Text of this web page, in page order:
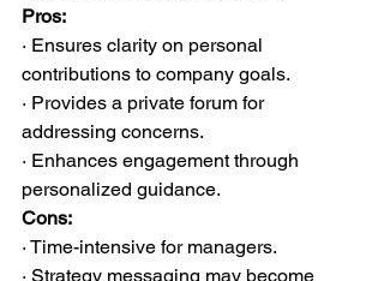
Pros:
· Ensures clarity on personal
contributions to company goals.
· Provides a private forum for
addressing concerns.
· Enhances engagement through
personalized guidance.
Cons:
· Time-intensive for managers.
· Strategy messaging may become